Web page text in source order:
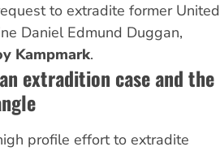
to extradite former United
Daniel Edmund Duggan,
Kampmark.
extradition case and the
profile effort to extradite